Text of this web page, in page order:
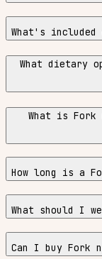
What's
What dietary
What is
How long is a
What should I
Can I buy